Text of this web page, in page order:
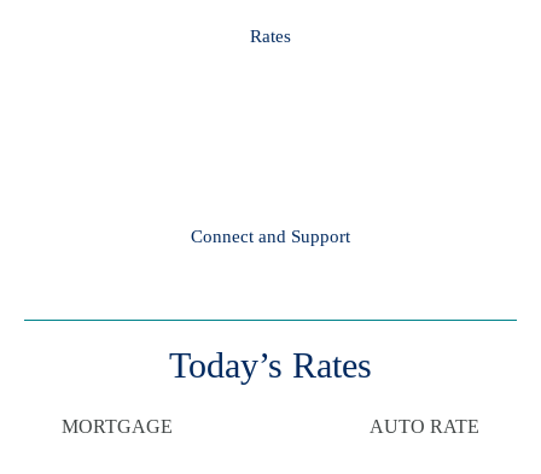
Rates
Connect and Support
Today’s Rates
MORTGAGE AUTO RATE